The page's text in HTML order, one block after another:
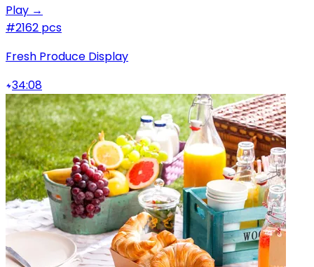
Play →
#2162 pcs
Fresh Produce Display
34:08